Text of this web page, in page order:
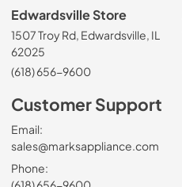
Edwardsville Store
1507 Troy Rd, Edwardsville, IL
62025
(618) 656-9600
Customer Support
Email:
sales@marksappliance.com
Phone: